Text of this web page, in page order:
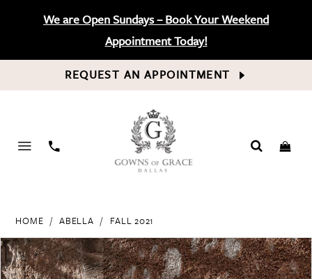
We are Open Sundays – Book Your Weekend
Appointment Today!
REQUEST AN APPOINTMENT
PHONE
HOME ABELLA FALL 2021
Products
Views
Skip
to
PAUSE AUTOPLAY
PREVIOUS SLIDE
NEXT SLIDE
0